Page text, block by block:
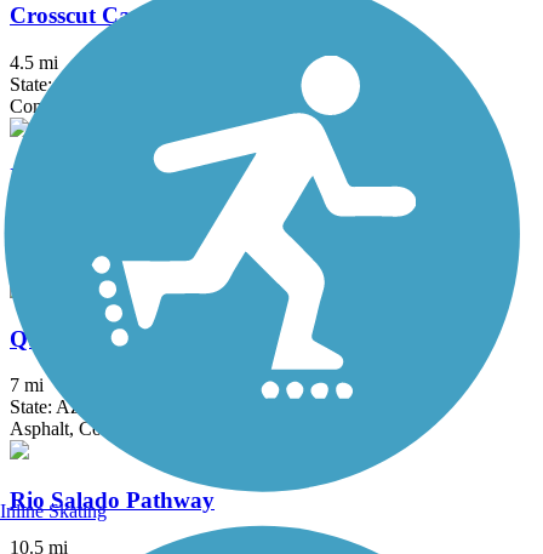
Crosscut Canal Path
4.5 mi
State: AZ
Concrete
Indian Bend Wash Path
Queen Creek Wash Trail
7 mi
State: AZ
Asphalt, Concrete
Rio Salado Pathway
10.5 mi
Inline Skating